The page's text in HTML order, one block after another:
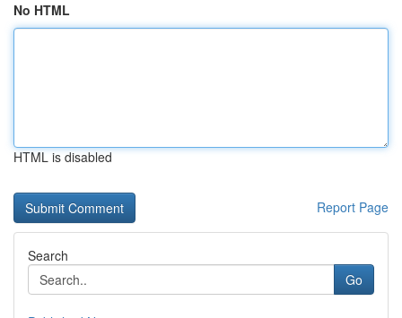
No HTML
HTML is disabled
Report Page
Search
Go